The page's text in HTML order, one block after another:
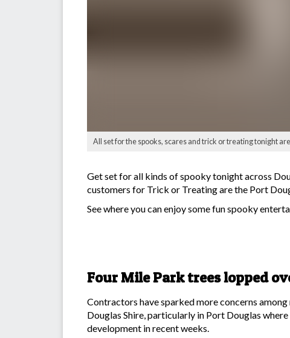
All set for the spooks, scares and trick or treating tonight
Get set for all kinds of spooky tonight across
customers for Trick or Treating are the Port
See where you can enjoy some fun spooky
Four Mile Park trees lopped
Contractors have sparked more concerns
Douglas Shire, particularly in Port Douglas
development in recent weeks.